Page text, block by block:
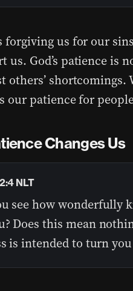
forgiving us for our
us. God’s patience is
others’
our patience for
Changes Us
see how wonderfully
Does this mean
is intended to turn
NLT